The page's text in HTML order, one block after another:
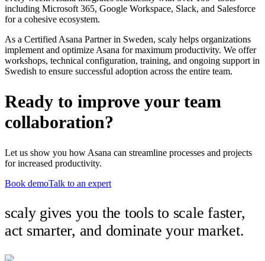
including Microsoft 365, Google Workspace, Slack, and Salesforce
for a cohesive ecosystem.
As a Certified Asana Partner in Sweden, scaly helps organizations
implement and optimize Asana for maximum productivity. We offer
workshops, technical configuration, training, and ongoing support in
Swedish to ensure successful adoption across the entire team.
Ready to improve your team
collaboration?
Let us show you how Asana can streamline processes and projects
for increased productivity.
Book demoTalk to an expert
scaly gives you the tools to scale faster,
act smarter, and dominate your market.